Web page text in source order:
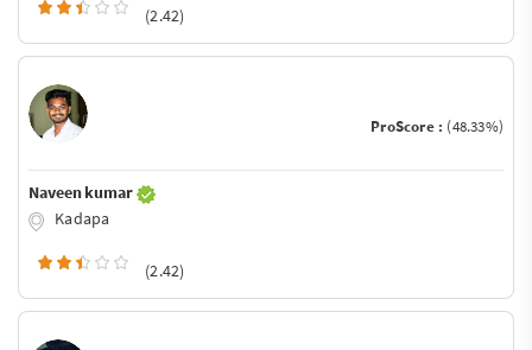
(2.42)
ProScore : (48.33%)
Naveen kumar
Kadapa
(2.42)